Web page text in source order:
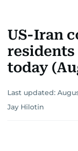
US-Iran
today
Last updated:
Jay Hilotin